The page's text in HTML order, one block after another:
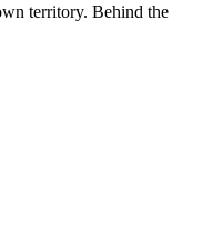
territory. Behind the